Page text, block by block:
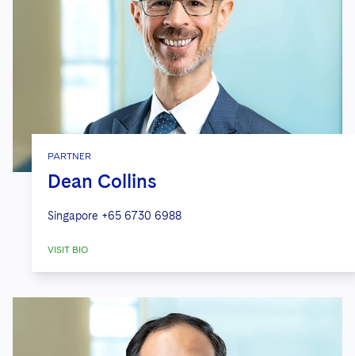
PARTNER
Dean Collins
Singapore +65 6730 6988
VISIT BIO